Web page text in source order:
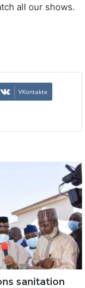
all our shows.
VKontakte
sanitation